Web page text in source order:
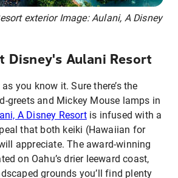
exterior Image: Aulani, A Disney
Disney's Aulani Resort
you know it. Sure there’s the
greets and Mickey Mouse lamps in
A Disney Resortis infused with a
that both keiki (Hawaiian for
appreciate. The award-winning
on Oahu’s drier leeward coast,
grounds you’ll find plenty